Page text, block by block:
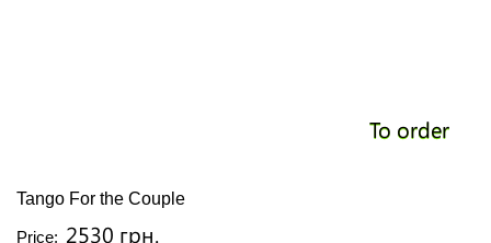
To order
Tango For the Couple
Price: 2530 грн.